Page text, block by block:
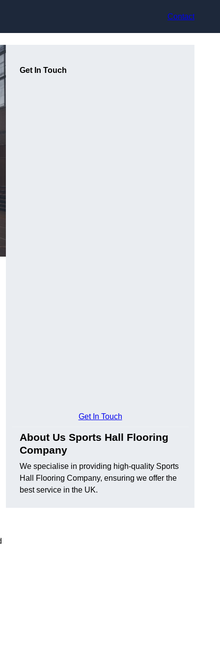
Contact
Get In Touch
Get In Touch
About Us Sports Hall Flooring
Company
We specialise in providing high-quality Sports
Hall Flooring Company, ensuring we offer the
best service in the UK.